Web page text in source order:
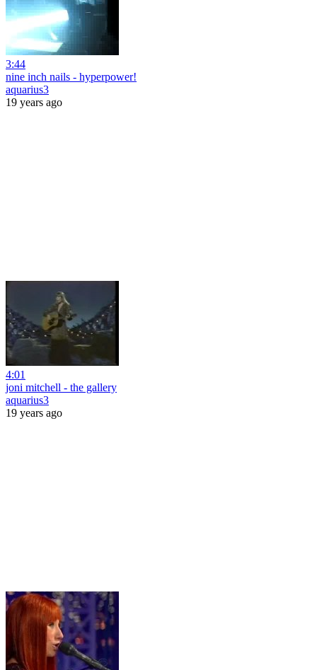
3:44
nine inch nails - hyperpower!
aquarius3
19 years ago
4:01
joni mitchell - the gallery
aquarius3
19 years ago